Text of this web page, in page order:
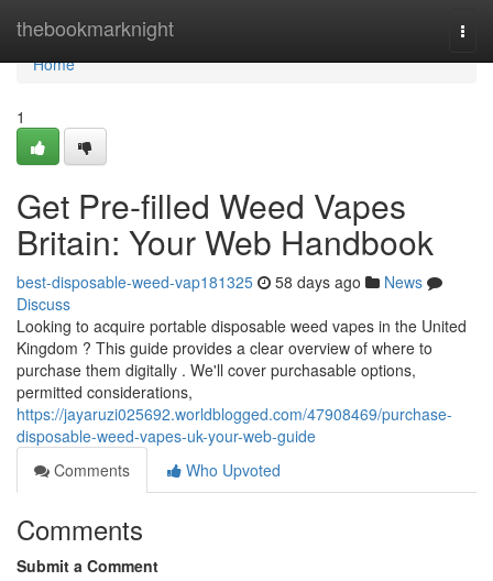
thebookmarknight
Home
Home
1
Get Pre-filled Weed Vapes
Britain: Your Web Handbook
best-disposable-weed-vap181325 58 days ago
News
Discuss
Looking to acquire portable disposable weed vapes in the United
Kingdom ? This guide provides a clear overview of where to
purchase them digitally . We'll cover purchasable options,
permitted considerations,
https://jayaruzi025692.worldblogged.com/47908469/purchase-
disposable-weed-vapes-uk-your-web-guide
Comments
Who Upvoted
Comments
Submit a Comment